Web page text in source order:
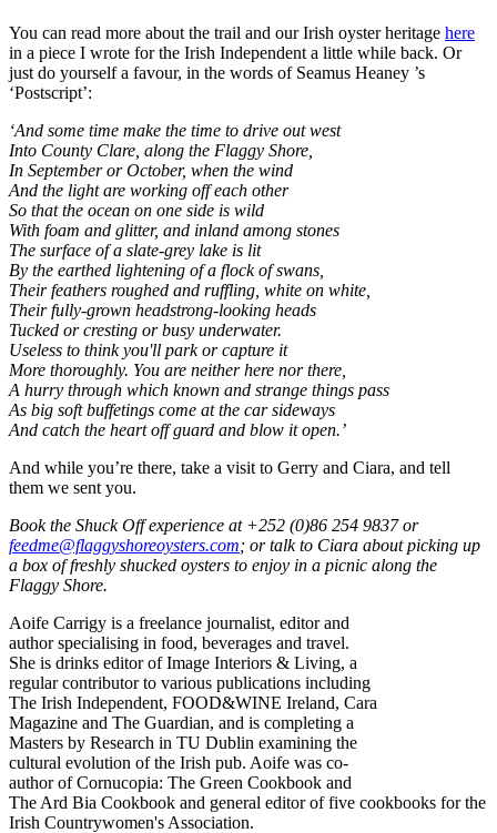
You can read more about the trail and our Irish oyster heritage here
in a piece I wrote for the Irish Independent a little while back. Or
just do yourself a favour, in the words of Seamus Heaney ’s
‘Postscript’:
‘And some time make the time to drive out west
Into County Clare, along the Flaggy Shore,
In September or October, when the wind
And the light are working off each other
So that the ocean on one side is wild
With foam and glitter, and inland among stones
The surface of a slate-grey lake is lit
By the earthed lightening of a flock of swans,
Their feathers roughed and ruffling, white on white,
Their fully-grown headstrong-looking heads
Tucked or cresting or busy underwater.
Useless to think you'll park or capture it
More thoroughly. You are neither here nor there,
A hurry through which known and strange things pass
As big soft buffetings come at the car sideways
And catch the heart off guard and blow it open.’
And while you’re there, take a visit to Gerry and Ciara, and tell
them we sent you.
Book the Shuck Off experience at +252 (0)86 254 9837 or
feedme@flaggyshoreoysters.com; or talk to Ciara about picking up
a box of freshly shucked oysters to enjoy in a picnic along the
Flaggy Shore.
Aoife Carrigy is a freelance journalist, editor and
author specialising in food, beverages and travel.
She is drinks editor of Image Interiors & Living, a
regular contributor to various publications including
The Irish Independent, FOOD&WINE Ireland, Cara
Magazine and The Guardian, and is completing a
Masters by Research in TU Dublin examining the
cultural evolution of the Irish pub. Aoife was co-
author of Cornucopia: The Green Cookbook and
The Ard Bia Cookbook and general editor of five cookbooks for the
Irish Countrywomen's Association.